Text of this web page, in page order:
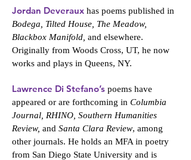
Jordan Deveraux has poems published in
Bodega, Tilted House, The Meadow,
Blackbox Manifold, and elsewhere.
Originally from Woods Cross, UT, he now
works and plays in Queens, NY.
Lawrence Di Stefano’s poems have
appeared or are forthcoming in Columbia
Journal, RHINO, Southern Humanities
Review, and Santa Clara Review, among
other journals. He holds an MFA in poetry
from San Diego State University and is